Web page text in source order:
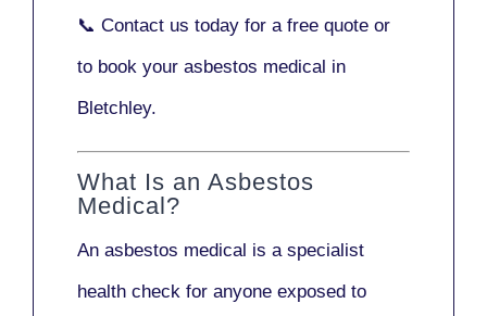
📞 Contact us today for a free quote or
to book your asbestos medical in
Bletchley.
What Is an Asbestos
Medical?
An asbestos medical is a specialist
health check for anyone exposed to